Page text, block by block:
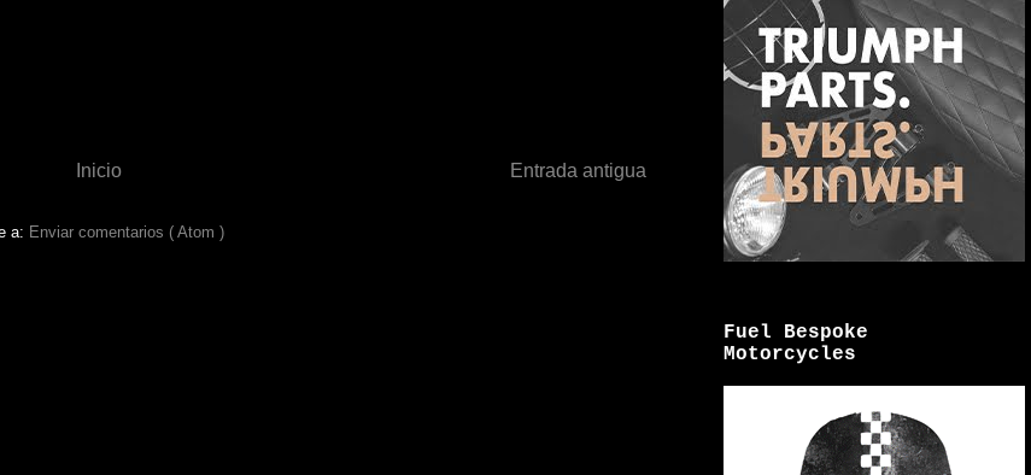
Entrada antigua
Inicio
a: Enviar comentarios ( Atom )
Fuel Bespoke
Motorcycles